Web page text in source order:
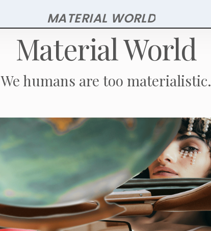
to
main
content
MATERIAL WORLD
Material World
We humans are too materialistic.